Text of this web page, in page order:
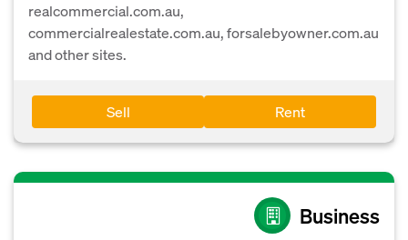
realcommercial.com.au,
commercialrealestate.com.au, forsalebyowner.com.au
and other sites.
Sell Rent
Business